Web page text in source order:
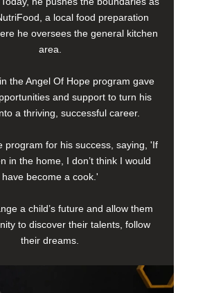
a local food preparation
he oversees the general kitchen
area.
the Angel Of Hope program gave
and support to turn his
a thriving, successful career.
program for his success, saying, 'If
in the home, I don’t think I would
have become a cook.'
a child’s future and allow them
to discover their talents, follow
their dreams.